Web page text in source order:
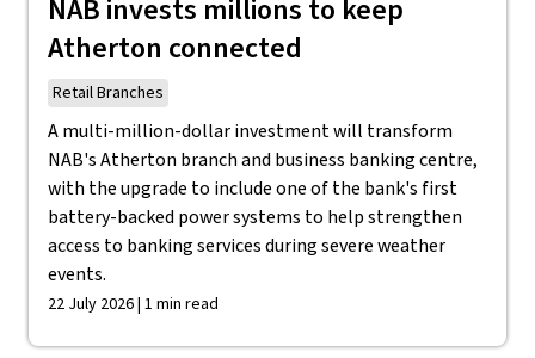
NAB invests millions to keep
Atherton connected
Retail Branches
A multi-million-dollar investment will transform
NAB's Atherton branch and business banking centre,
with the upgrade to include one of the bank's first
battery-backed power systems to help strengthen
access to banking services during severe weather
events.
22 July 2026 | 1 min read